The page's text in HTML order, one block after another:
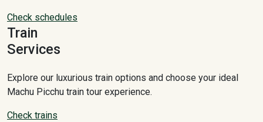
Check schedules
Train
Services
Explore our luxurious train options and choose your ideal
Machu Picchu train tour experience.
Check trains